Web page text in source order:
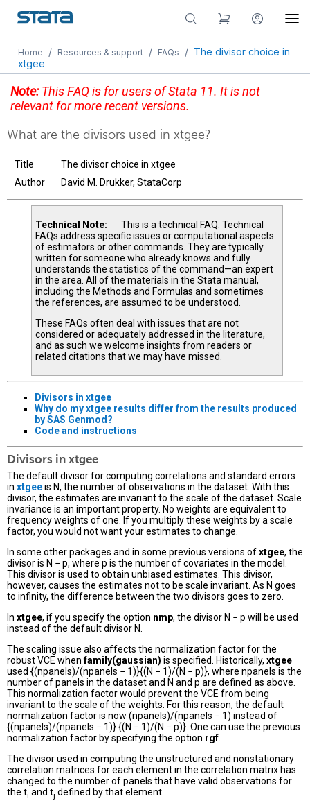
Home / Resources & support / FAQs / The divisor choice in
xtgee
Note:This FAQ is for users of Stata 11. It is not
relevant for more recent versions.
What are the divisors used in xtgee?
Title
The divisor choice in xtgee
Author
David M. Drukker, StataCorp
Technical Note: This is a technical FAQ. Technical
FAQs address specific issues or computational aspects
of estimators or other commands. They are typically
written for someone who already knows and fully
understands the statistics of the command—an expert
in the area. All of the materials in the Stata manual,
including the Methods and Formulas and sometimes
the references, are assumed to be understood.
These FAQs often deal with issues that are not
considered or adequately addressed in the literature,
and as such we welcome insights from readers or
related citations that we may have missed.
Divisors in xtgee
Why do myxtgee results differ from the results produced
by SAS Genmod?
Code and instructions
Divisors in xtgee
The default divisor for computing correlations and standard errors
in xtgeeis N, the number of observations in the dataset. With this
divisor, the estimates are invariant to the scale of the dataset. Scale
invariance is an important property. No weights are equivalent to
frequency weights of one. If you multiply these weights by a scale
factor, you would not want your estimates to change.
In some other packages and in some previous versions ofxtgee, the
divisor is N − p, where p is the number of covariates in the model.
This divisor is used to obtain unbiased estimates. This divisor,
however, causes the estimates not to be scale invariant. As N goes
to infinity, the difference between the two divisors goes to zero.
In xtgee, if you specify the option nmp, the divisor N − p will be used
instead of the default divisor N.
The scaling issue also affects the normalization factor for the
robust VCE whenfamily(gaussian) is specified. Historically, xtgee
used {(npanels)/(npanels − 1)}{(N − 1)/(N − p)}, where npanels is the
number of panels in the dataset and N and p are defined as above.
This normalization factor would prevent the VCE from being
invariant to the scale of the weights. For this reason, the default
normalization factor is now (npanels)/(npanels − 1) instead of
{(npanels)/(npanels − 1)} {(N − 1)/(N − p)}. One can use the previous
normalization factor by specifying the option rgf
The divisor used in computing the unstructured and nonstationary
correlation matrices for each element in the correlation matrix has
changed to the number of panels that have valid observations for
the ti and tj defined by that element.